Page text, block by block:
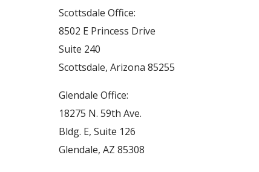
Scottsdale Office:
8502 E Princess Drive
Suite 240
Scottsdale, Arizona 85255
Glendale Office:
18275 N. 59th Ave.
Bldg. E, Suite 126
Glendale, AZ 85308